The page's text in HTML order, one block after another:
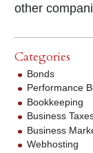
other
Categories
Bonds
Performance
Bookkeeping
Business
Business
Webhosting